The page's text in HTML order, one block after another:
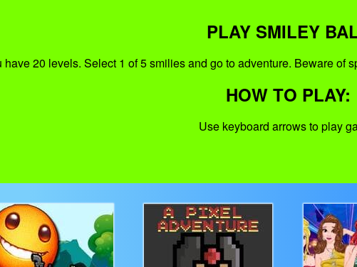
PLAY SMILEY
have 20 levels. Select 1 of 5 smilies and go to adventure. Beware of
HOW TO PLAY:
Use keyboard arrows to play